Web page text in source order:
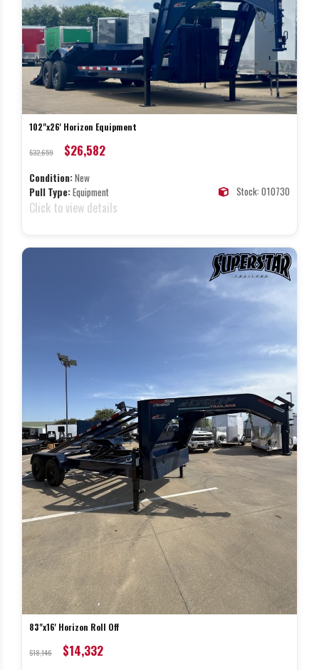
102"x26' Horizon Equipment
$32,659 $26,582
Condition:New
Pull Type:Equipment Stock: 010730
Click to view details
83"x16' Horizon Roll Off
$18,146 $14,332